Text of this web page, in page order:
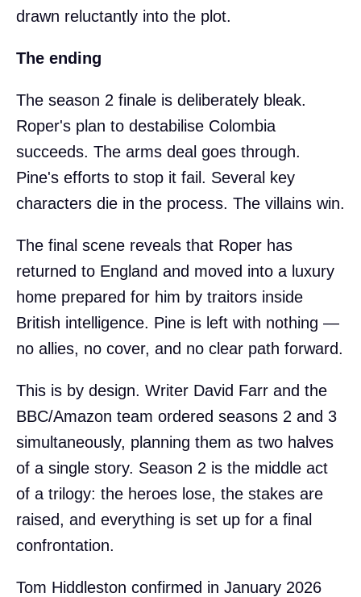
drawn reluctantly into the plot.
The ending
The season 2 finale is deliberately bleak.
Roper's plan to destabilise Colombia
succeeds. The arms deal goes through.
Pine's efforts to stop it fail. Several key
characters die in the process. The villains win.
The final scene reveals that Roper has
returned to England and moved into a luxury
home prepared for him by traitors inside
British intelligence. Pine is left with nothing —
no allies, no cover, and no clear path forward.
This is by design. Writer David Farr and the
BBC/Amazon team ordered seasons 2 and 3
simultaneously, planning them as two halves
of a single story. Season 2 is the middle act
of a trilogy: the heroes lose, the stakes are
raised, and everything is set up for a final
confrontation.
Tom Hiddleston confirmed in January 2026